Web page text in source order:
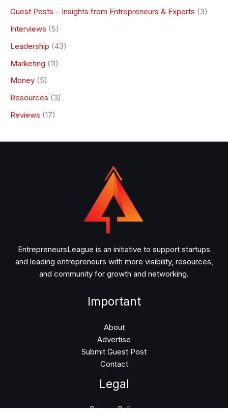
Guest Posts – Insights from Entrepreneurs & Experts (3)
Interviews (5)
Leadership (43)
Marketing (11)
Money (5)
Resources (3)
Reviews (17)
EntrepreneursLeague is an initiative to support startups
and leading entrepreneurs with more visibility, resources,
and community for growth and networking.
Important
About
Advertise
Submit Guest Post
Contact
Legal